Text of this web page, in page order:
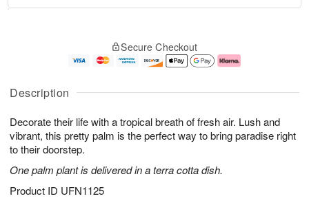
Description
Decorate their life with a tropical breath of fresh air. Lush and
vibrant, this pretty palm is the perfect way to bring paradise right
to their doorstep.
One palm plant is delivered in a terra cotta dish.
Product ID UFN1125
u
8
g
g
0
e
t
s
Secure Checkout